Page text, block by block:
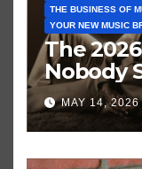
THE BUSINESS OF
YOUR NEW MUSIC
The
Nobody
Brown
MAY 14, 2026